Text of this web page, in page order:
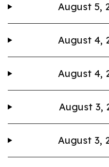
August 5,
August 4,
August 4,
August 3,
August 3,